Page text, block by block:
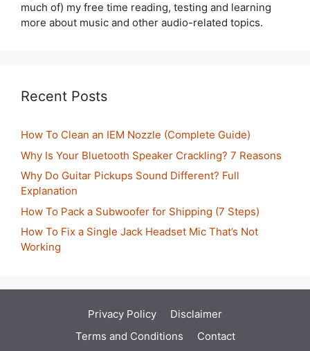
much of) my free time reading, testing and learning
more about music and other audio-related topics.
Recent Posts
How To Clean an IEM Nozzle (Complete Guide)
Why Is Your Bluetooth Speaker Crackling? 7 Reasons
Why Do Guitar Pickups Sound Different? Full
Explanation
How To Pack a Subwoofer for Shipping (7 Steps)
How To Fix a Single Jack Headset Mic That’s Not
Working
Privacy Policy
Disclaimer
Terms and Conditions
Contact